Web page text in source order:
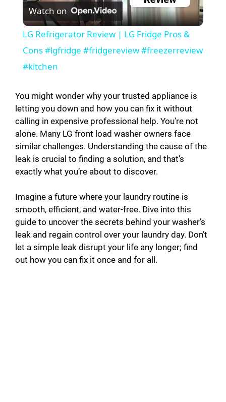
l
a
V
i
d
e
o
Watch on
LG Refrigerator Review | LG Fridge Pros &
Cons #lgfridge #fridgereview #freezerreview
#kitchen
You might wonder why your trusted appliance is
letting you down and how you can fix it without
calling in expensive professional help. You’re not
alone. Many LG front load washer owners face
similar challenges. Understanding the cause of the
leak is crucial to finding a solution, and that’s
exactly what you’re about to discover.
Imagine a future where your laundry routine is
smooth, efficient, and water-free. Dive into this
guide to uncover the secrets behind your washer’s
leak and regain control over your laundry day. Don’t
let a simple leak disrupt your life any longer; find
out how you can fix it once and for all.